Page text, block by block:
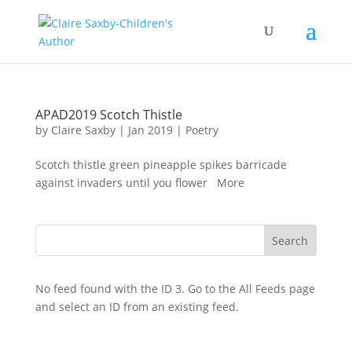
APAD2019 Scotch Thistle
by Claire Saxby| Jan 2019| Poetry
Scotch thistle green pineapple spikes barricade
against invaders until you flower More
No feed found with the ID 3. Go to the All Feeds page
and select an ID from an existing feed.